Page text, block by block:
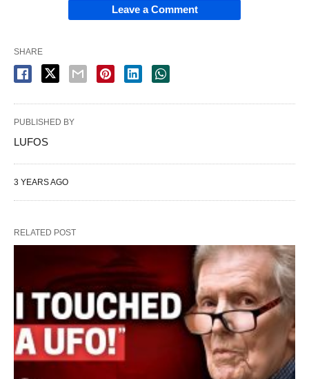
Leave a Comment
SHARE
PUBLISHED BY
LUFOS
3 YEARS AGO
RELATED POST